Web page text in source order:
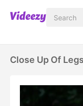
Close Up Of